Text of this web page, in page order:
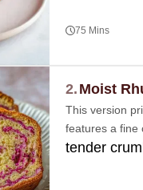
75 Mins
2. Moist
This version
features a fine
tender